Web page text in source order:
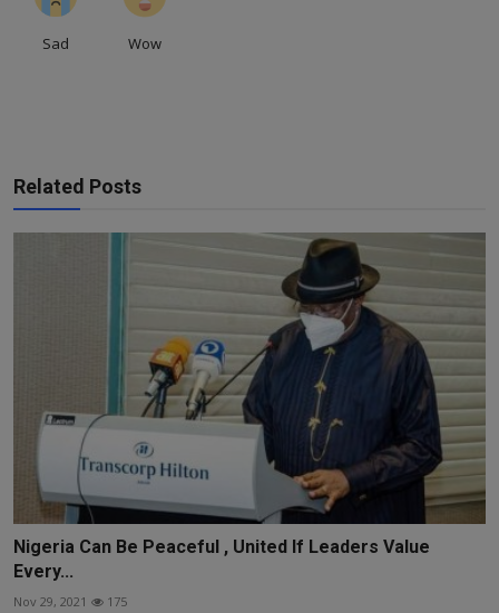
Sad Wow
Related Posts
Nigeria Can Be Peaceful , United If Leaders Value
Every...
Nov 29, 2021 175